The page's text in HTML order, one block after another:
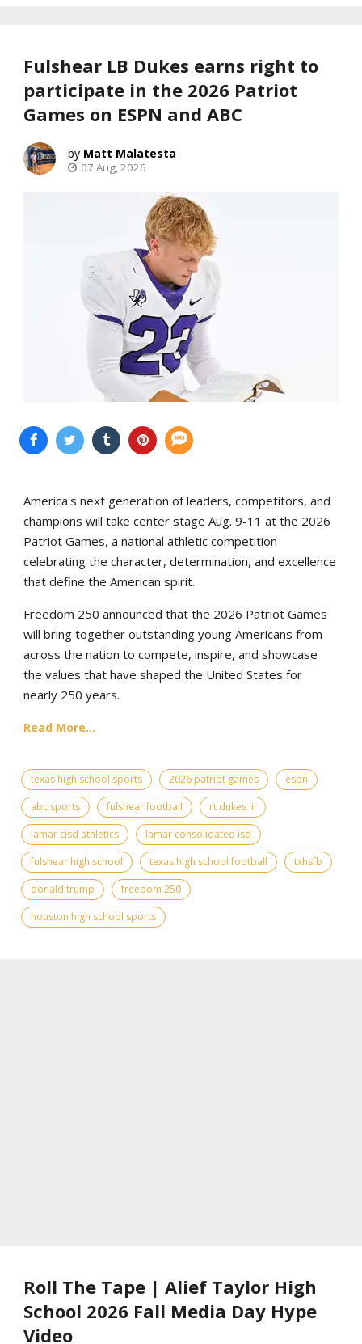
Fulshear LB Dukes earns right to
participate in the 2026 Patriot
Games on ESPN and ABC
Matt Malatesta
07 Aug, 2026
America's next generation of leaders, competitors, and
champions will take center stage Aug. 9-11 at the 2026
Patriot Games, a national athletic competition
celebrating the character, determination, and excellence
that define the American spirit.
Freedom 250 announced that the 2026 Patriot Games
will bring together outstanding young Americans from
across the nation to compete, inspire, and showcase
the values that have shaped the United States for
nearly 250 years.
Read More...
texas high school sports 2026 patriot games
espn
abc sports
fulshear football
rt dukes iii
lamar cisd athletics
lamar consolidated isd
fulshear high school
texas high school football
txhsfb
donald trump
freedom 250
houston high school sports
Roll The Tape | Alief Taylor High
School 2026 Fall Media Day Hype
Video